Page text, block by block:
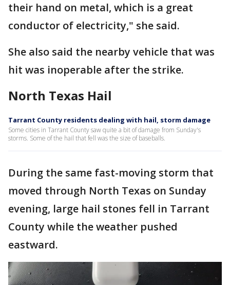
their hand on metal, which is a great
conductor of electricity," she said.
She also said the nearby vehicle that was
hit was inoperable after the strike.
North Texas Hail
Tarrant County residents dealing with hail, storm damage
Some cities in Tarrant County saw quite a bit of damage from Sunday's
storms. Some of the hail that fell was the size of baseballs.
During the same fast-moving storm that
moved through North Texas on Sunday
evening, large hail stones fell in Tarrant
County while the weather pushed
eastward.